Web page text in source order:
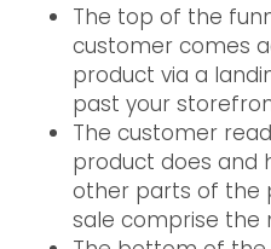
The top of the
customer comes
product via a
past your
The customer
product does and
other parts of the
sale comprise the